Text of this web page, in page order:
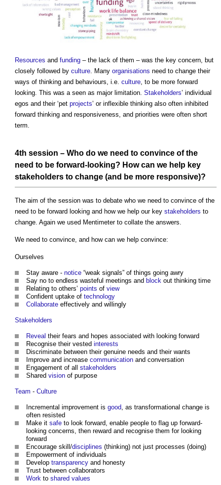
Resources and funding – the lack of them – was the key concern, but
closely followed by culture. Many organisations need to change their
ways of thinking and behaviours, i.e. culture, to be more forward
looking. This was a seen as major limitation. Stakeholders’ individual
egos and their ‘pet projects’ or inflexible thinking also often inhibited
forward thinking and responsiveness, and priorities were often short
term.
4th session – Who do we need to convince of the
need to be forward-looking? How can we help key
stakeholders to change (and be more responsive)?
The aim of the session was to debate who we need to convince of the
need to be forward looking and how we help our key stakeholders to
change. Again we used Mentimeter to collate the answers.
We need to convince, and how can we help convince:
Ourselves
Stay aware - notice “weak signals” of things going awry
Say no to endless wasteful meetings and block out thinking time
Relating to others’ points of view
Confident uptake of technology
Collaborate effectively and willingly
Stakeholders
Reveal their fears and hopes associated with looking forward
Recognise their vested interests
Discriminate between their genuine needs and their wants
Improve and increase communication and conversation
Engagement of all stakeholders
Shared vision of purpose
Team - Culture
Incremental improvement is good, as transformational change is
often resisted
Make it safe to look forward, enable people to flag up forward-
looking concerns, then reward and recognise them for looking
forward
Encourage skill/disciplines (thinking) not just processes (doing)
Empowerment of individuals
Develop transparency and honesty
Trust between collaborators
Work to shared values